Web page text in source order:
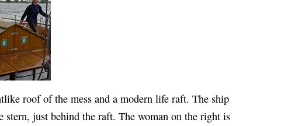
roof of the mess and a modern life raft. The ship
stern, just behind the raft. The woman on the right is